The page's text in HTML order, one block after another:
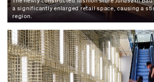
a significantly enlarged retail space, causing a
region.